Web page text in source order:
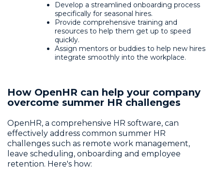
Develop a streamlined onboarding process
specifically for seasonal hires.
Provide comprehensive training and
resources to help them get up to speed
quickly.
Assign mentors or buddies to help new hires
integrate smoothly into the workplace.
How OpenHR can help your company
overcome summer HR challenges
OpenHR, a comprehensive HR software, can
effectively address common summer HR
challenges such as remote work management,
leave scheduling, onboarding and employee
retention. Here's how: